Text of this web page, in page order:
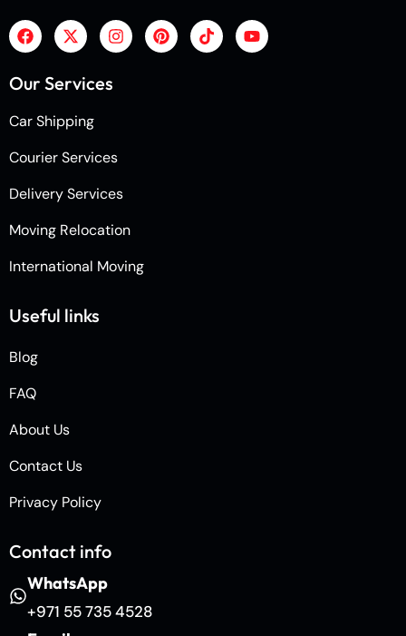
Our Services
Car Shipping
Courier Services
Delivery Services
Moving Relocation
International Moving
Useful links
Blog
FAQ
About Us
Contact Us
Privacy Policy
Contact info
WhatsApp
+971 55 735 4528